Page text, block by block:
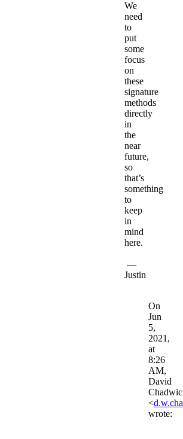
We
need
to
put
some
focus
on
these
signature
methods
directly
in
the
near
future,
so
that’s
something
to
keep
in
mind
here.
—
Justin
On
Jun
5,
2021,
at
8:26
AM,
David
<
wrote: